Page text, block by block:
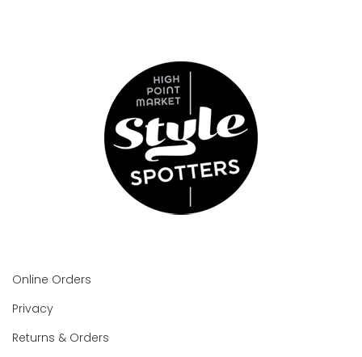
Online Orders
Privacy
Returns & Orders